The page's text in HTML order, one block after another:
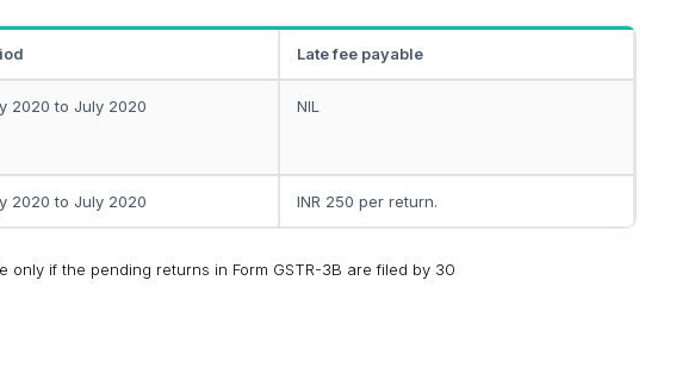
Late fee payable
2020 to July 2020 NIL
2020 to July 2020 INR 250 per return.
only if the pending returns in Form GSTR-3B are filed by 30